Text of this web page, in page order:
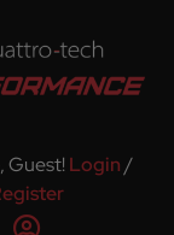
Guest!Login/